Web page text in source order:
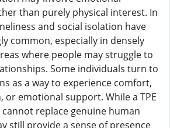
than purely physical interest. In
and social isolation have
common, especially in densely
where people may struggle to
Some individuals turn to
as a way to experience comfort,
emotional support. While a TPE
cannot replace genuine human
still provide a sense of presence